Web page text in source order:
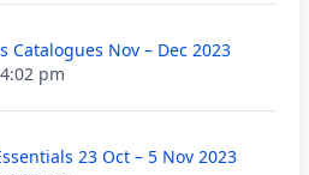
Catalogues Nov – Dec 2023
pm
23 Oct – 5 Nov 2023